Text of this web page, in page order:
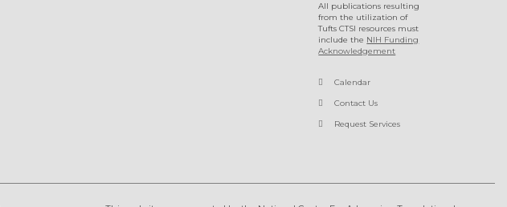
All publications resulting
from the utilization of
Tufts CTSI resources must
include the NIH Funding
Acknowledgement
Calendar
Contact Us
Request Services